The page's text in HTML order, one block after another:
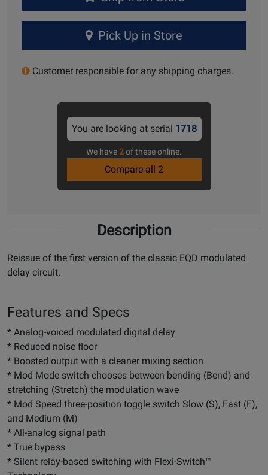
Pick Up in Store
Customer responsible for any shipping charges.
You are looking at serial 1718
We have2of these online.
Compare all 2
Description
Reissue of the first version of the classic EQD modulated
delay circuit.
Features and Specs
* Analog-voiced modulated digital delay
* Reduced noise floor
* Boosted output with a cleaner mixing section
* Mod Mode switch chooses between bending (Bend) and
stretching (Stretch) the modulation wave
* Mod Speed three-position toggle switch Slow (S), Fast (F),
and Medium (M)
* All-analog signal path
* True bypass
* Silent relay-based switching with Flexi-Switch™